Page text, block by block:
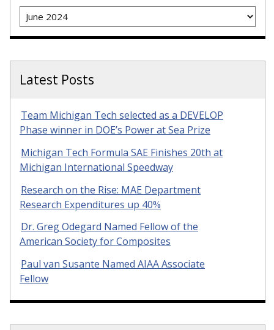
Archives
Latest Posts
Team Michigan Tech selected as a DEVELOP
Phase winner in DOE’s Power at Sea Prize
Michigan Tech Formula SAE Finishes 20th at
Michigan International Speedway
Research on the Rise: MAE Department
Research Expenditures up 40%
Dr. Greg Odegard Named Fellow of the
American Society for Composites
Paul van Susante Named AIAA Associate
Fellow